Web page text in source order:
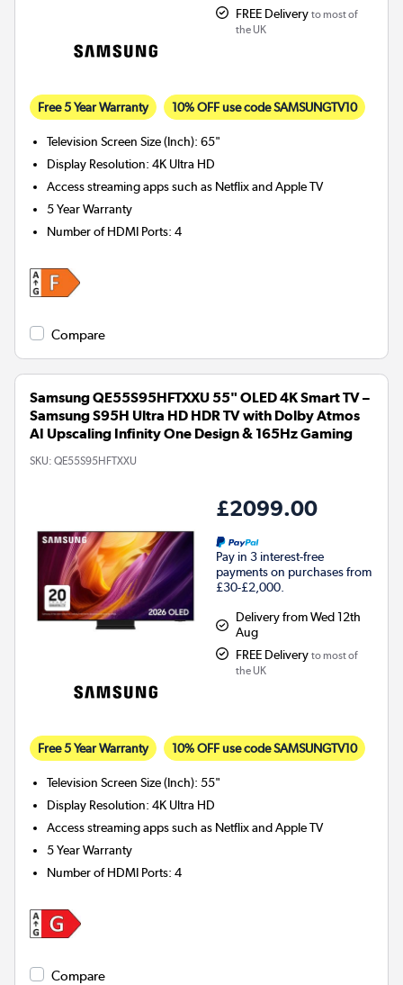
FREE Delivery to most of
the UK
Free 5 Year Warranty 10% OFF use code SAMSUNGTV10
Television Screen Size (Inch):65"
Display Resolution:4K Ultra HD
Access streaming apps such as Netflix and Apple TV
5 Year Warranty
Number of HDMI Ports:4
Compare
Samsung QE55S95HFTXXU 55" OLED 4K Smart TV –
Samsung S95H Ultra HD HDR TV with Dolby Atmos
AI Upscaling Infinity One Design & 165Hz Gaming
SKU: QE55S95HFTXXU
£2099.00
Pay in 3 interest-free
payments on purchases from
£30-£2,000.
Delivery from Wed 12th
Aug
FREE Delivery to most of
the UK
Free 5 Year Warranty 10% OFF use code SAMSUNGTV10
Television Screen Size (Inch):55"
Display Resolution:4K Ultra HD
Access streaming apps such as Netflix and Apple TV
5 Year Warranty
Number of HDMI Ports:4
Compare